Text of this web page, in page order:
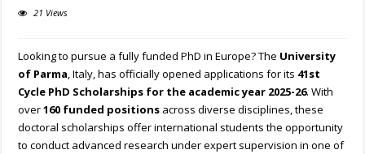
21 Views
Looking to pursue a fully funded PhD in Europe? The University
of Parma, Italy, has officially opened applications for its 41st
Cycle PhD Scholarships for the academic year 2025-26. With
over160 funded positions across diverse disciplines, these
doctoral scholarships offer international students the opportunity
to conduct advanced research under expert supervision in one of